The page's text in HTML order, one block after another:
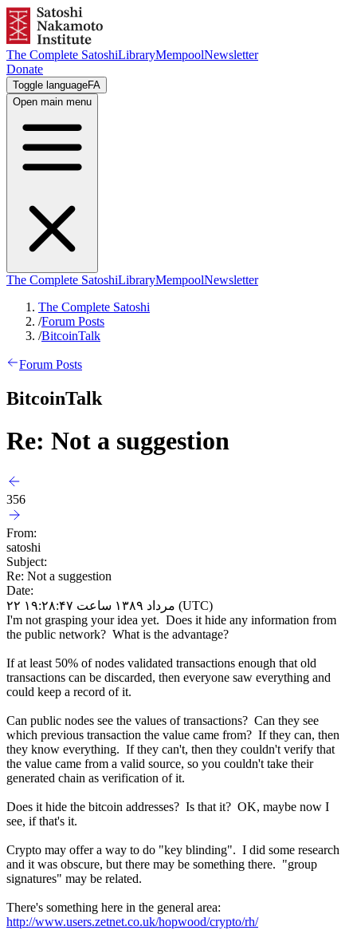
The Complete SatoshiLibraryMempoolNewsletter
Donate
Toggle languageFA
Open main menu
The Complete SatoshiLibraryMempoolNewsletter
The Complete Satoshi
/Forum Posts
/BitcoinTalk
Forum Posts
BitcoinTalk
Re: Not a suggestion
356
From:
satoshi
Subject:
Re: Not a suggestion
Date:
۲۲ مرداد ۱۳۸۹ ساعت ۱۹:۲۸:۴۷ (UTC)
I'm not grasping your idea yet. Does it hide any information from
the public network? What is the advantage?
If at least 50% of nodes validated transactions enough that old
transactions can be discarded, then everyone saw everything and
could keep a record of it.
Can public nodes see the values of transactions? Can they see
which previous transaction the value came from? If they can, then
they know everything. If they can't, then they couldn't verify that
the value came from a valid source, so you couldn't take their
generated chain as verification of it.
Does it hide the bitcoin addresses? Is that it? OK, maybe now I
see, if that's it.
Crypto may offer a way to do "key blinding". I did some research
and it was obscure, but there may be something there. "group
signatures" may be related.
There's something here in the general area:
http://www.users.zetnet.co.uk/hopwood/crypto/rh/